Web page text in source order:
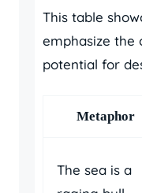
This table
emphasize the
potential for
Metaphor
The sea is a